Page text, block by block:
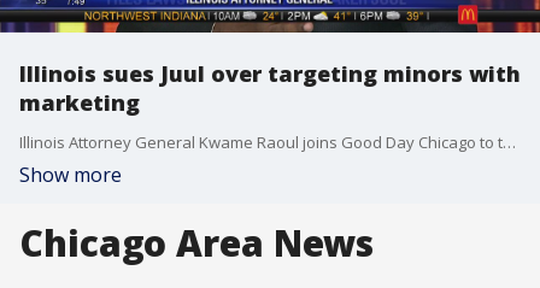
Illinois sues Juul over targeting minors with
marketing
Illinois Attorney General Kwame Raoul joins Good Day Chicago to talk about why the state is suing Juul over the marketing of their products to children.
Show more
Chicago Area News